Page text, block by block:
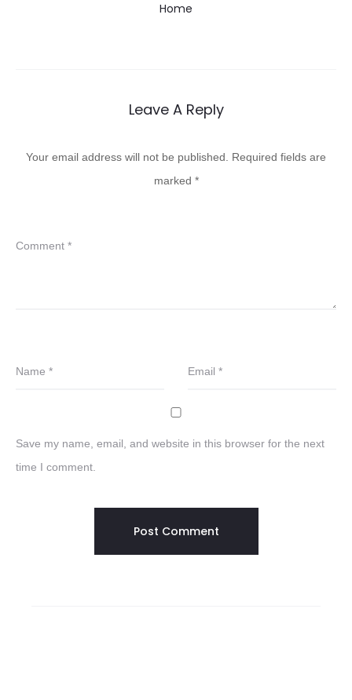
Home
Leave A Reply
Your email address will not be published.
Required fields are
marked *
Comment *
Name * Email *
Save my name, email, and website in this browser for the next
time I comment.